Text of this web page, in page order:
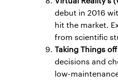
debut in 2016
hit the market.
from scientific
Taking Things
decisions and
low-